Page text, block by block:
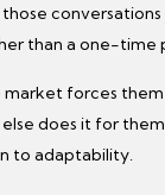
than a one-time
forces
does it for
to adaptability.